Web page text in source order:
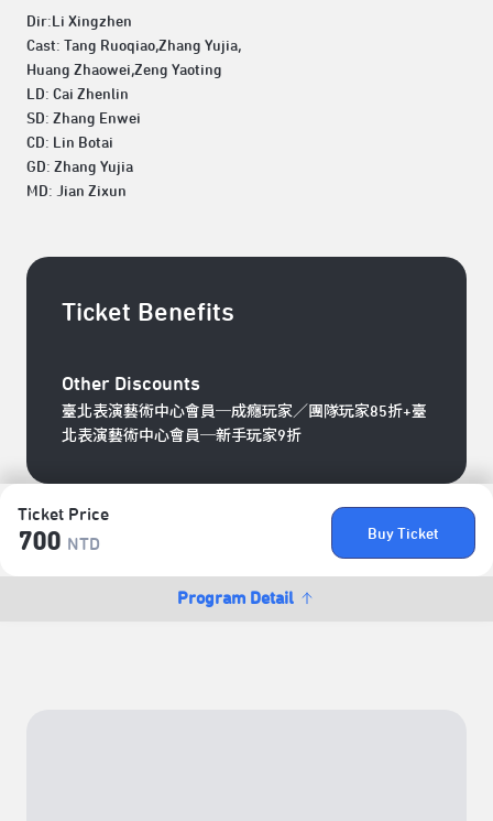
Ticket Price
700 NTD
Buy Ticket
Program Detail
Dir:Li Xingzhen
Cast: Tang Ruoqiao,Zhang Yujia,
Huang Zhaowei,Zeng Yaoting
LD: Cai Zhenlin
SD: Zhang Enwei
CD: Lin Botai
GD: Zhang Yujia
MD: Jian Zixun
Ticket Benefits
Other Discounts
臺北表演藝術中心會員─成癮玩家／團隊玩家85折+臺
北表演藝術中心會員─新手玩家9折